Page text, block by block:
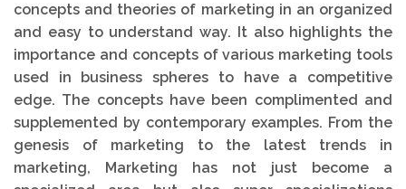
concepts and theories of marketing in an organized
and easy to understand way. It also highlights the
importance and concepts of various marketing tools
used in business spheres to have a competitive
edge. The concepts have been complimented and
supplemented by contemporary examples. From the
genesis of marketing to the latest trends in
marketing, Marketing has not just become a